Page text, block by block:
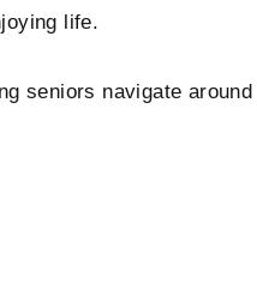
life.
seniors navigate